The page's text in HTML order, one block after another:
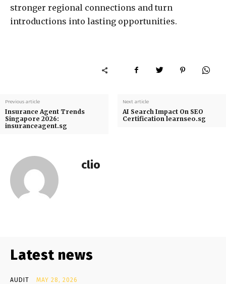
stronger regional connections and turn
introductions into lasting opportunities.
Previous article
Insurance Agent Trends
Singapore 2026:
insuranceagent.sg
Next article
AI Search Impact On SEO
Certification learnseo.sg
clio
Latest news
AUDIT MAY 28, 2026